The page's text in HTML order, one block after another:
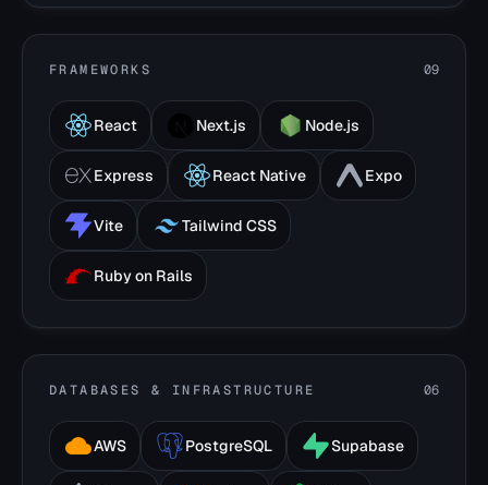
FRAMEWORKS 09
React Next.js Node.js
Express React Native Expo
Vite Tailwind CSS
Ruby on Rails
DATABASES & INFRASTRUCTURE 06
AWS PostgreSQL Supabase